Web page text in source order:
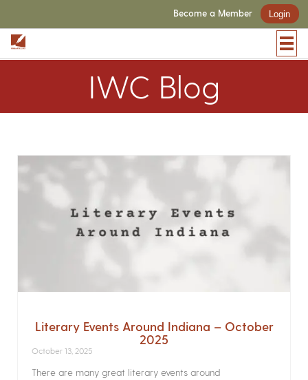
Become a Member Login
IWC Blog
Literary Events Around Indiana – October
2025
October 13, 2025
There are many great literary events around